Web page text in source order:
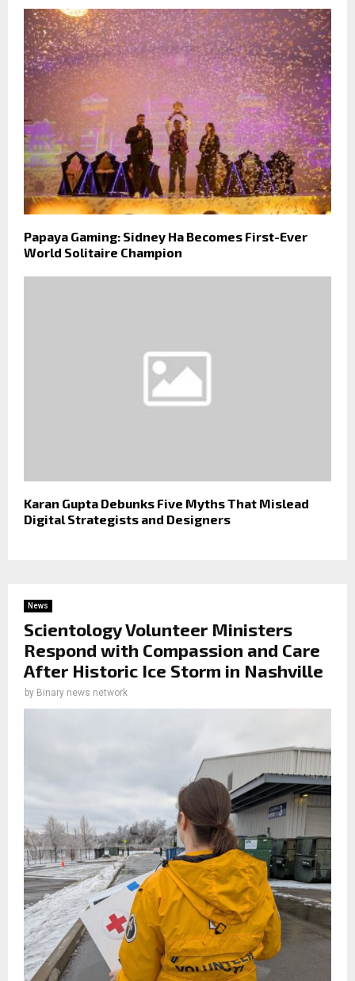
Papaya Gaming: Sidney Ha Becomes First-Ever
World Solitaire Champion
Karan Gupta Debunks Five Myths That Mislead
Digital Strategists and Designers
News
Scientology Volunteer Ministers
Respond with Compassion and Care
After Historic Ice Storm in Nashville
by Binary news network